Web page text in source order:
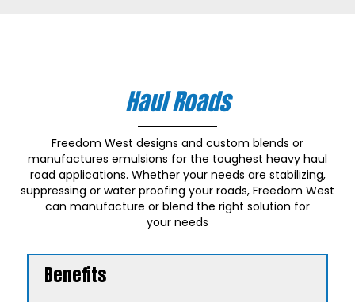
Haul Roads
Freedom West designs and custom blends or
manufactures emulsions for the toughest heavy haul
road applications. Whether your needs are stabilizing,
suppressing or water proofing your roads, Freedom West
can manufacture or blend the right solution for
your needs
Benefits